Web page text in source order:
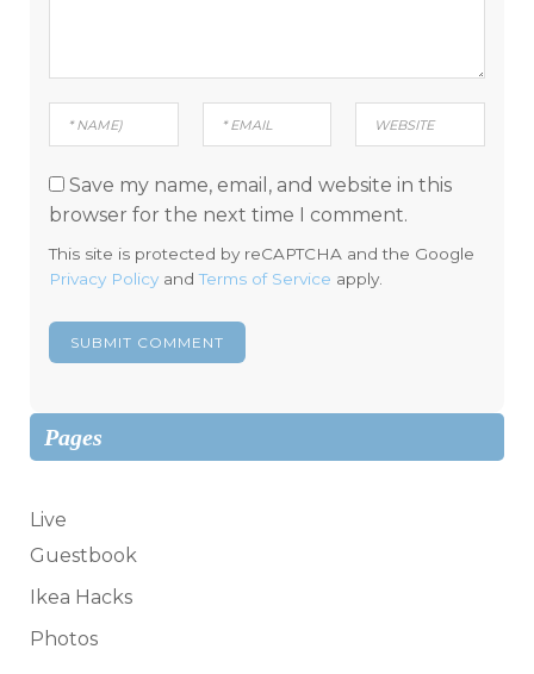
Save my name, email, and website in this
browser for the next time I comment.
This site is protected by reCAPTCHA and the Google
Privacy Policy andTerms of Service apply.
Pages
Live
Guestbook
Ikea Hacks
Photos